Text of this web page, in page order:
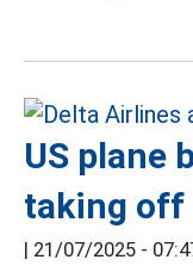
US plane
taking off
| 21/07/2025 -